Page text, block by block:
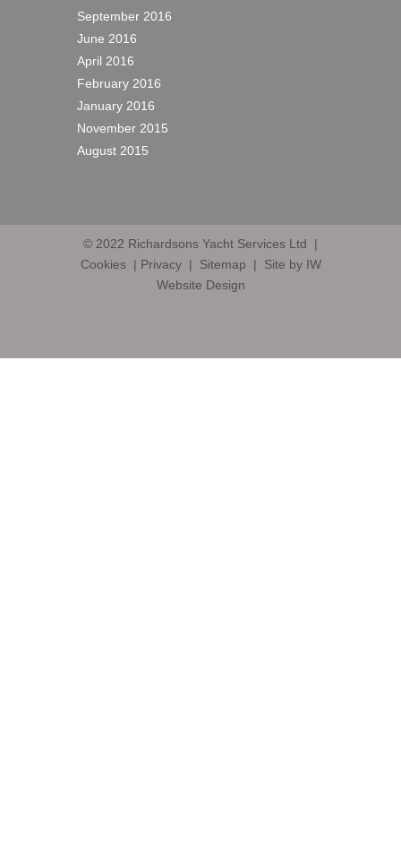
September 2016
June 2016
April 2016
February 2016
January 2016
November 2015
August 2015
© 2022 Richardsons Yacht Services Ltd |
Cookies| Privacy| Sitemap | Site by IW
Website Design